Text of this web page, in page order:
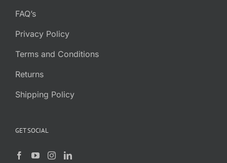
FAQ’s
Privacy Policy
Terms and Conditions
Returns
Shipping Policy
GET SOCIAL